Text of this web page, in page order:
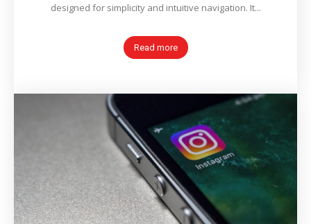
designed for simplicity and intuitive navigation. It...
Read more